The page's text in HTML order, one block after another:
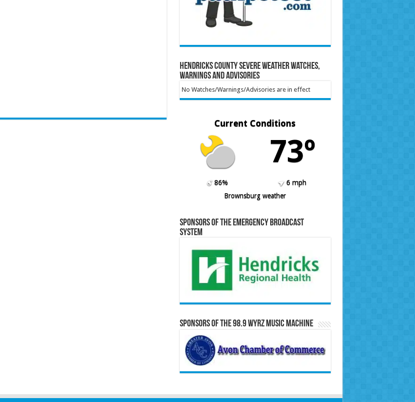
Hendricks County Severe Weather Watches,
Warnings and Advisories
No Watches/Warnings/Advisories are in effect
Current Conditions
73º
86%
6 mph
Brownsburg weather
Sponsors of the Emergency Broadcast
System
Sponsors of the 98.9 WYRZ Music Machine